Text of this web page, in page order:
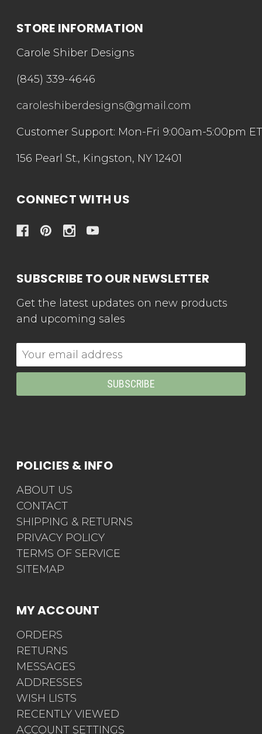
STORE INFORMATION
Carole Shiber Designs
(845) 339-4646
caroleshiberdesigns@gmail.com
Customer Support: Mon-Fri 9:00am-5:00pm ET
156 Pearl St., Kingston, NY 12401
CONNECT WITH US
SUBSCRIBE TO OUR NEWSLETTER
Get the latest updates on new products
and upcoming sales
Email
Address
POLICIES & INFO
ABOUT US
CONTACT
SHIPPING & RETURNS
PRIVACY POLICY
TERMS OF SERVICE
SITEMAP
MY ACCOUNT
ORDERS
RETURNS
MESSAGES
ADDRESSES
WISH LISTS
RECENTLY VIEWED
ACCOUNT SETTINGS